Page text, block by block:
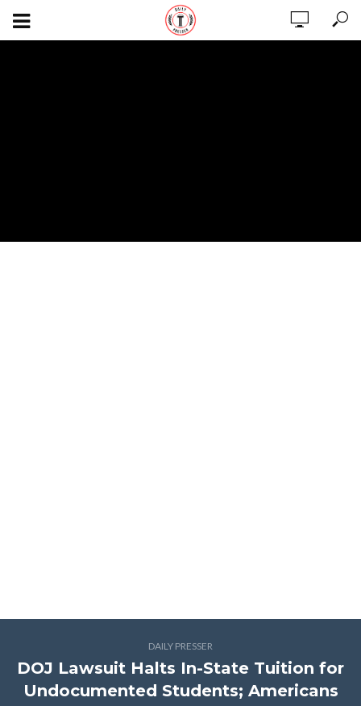
DAILY PRESSER
DOJ Lawsuit Halts In-State Tuition for
Undocumented Students; Americans